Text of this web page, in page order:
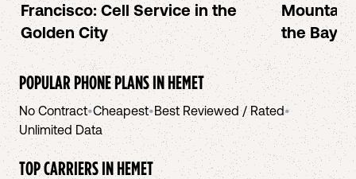
Francisco: Cell Service in the
Golden City
Mountain
the Bay
POPULAR PHONE PLANS INHEMET
No Contract•Cheapest•Best Reviewed / Rated•
Unlimited Data
TOP CARRIERS INHEMET